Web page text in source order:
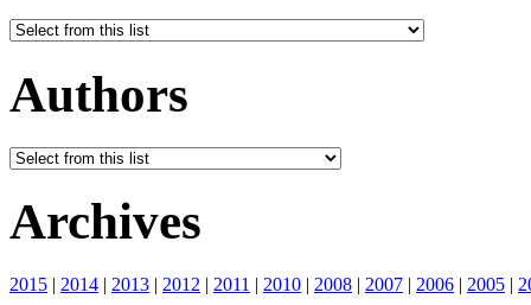
Authors
Archives
2015 | 2014 | 2013 | 2012 | 2011 | 2010 | 2008 | 2007 | 2006 | 2005 |